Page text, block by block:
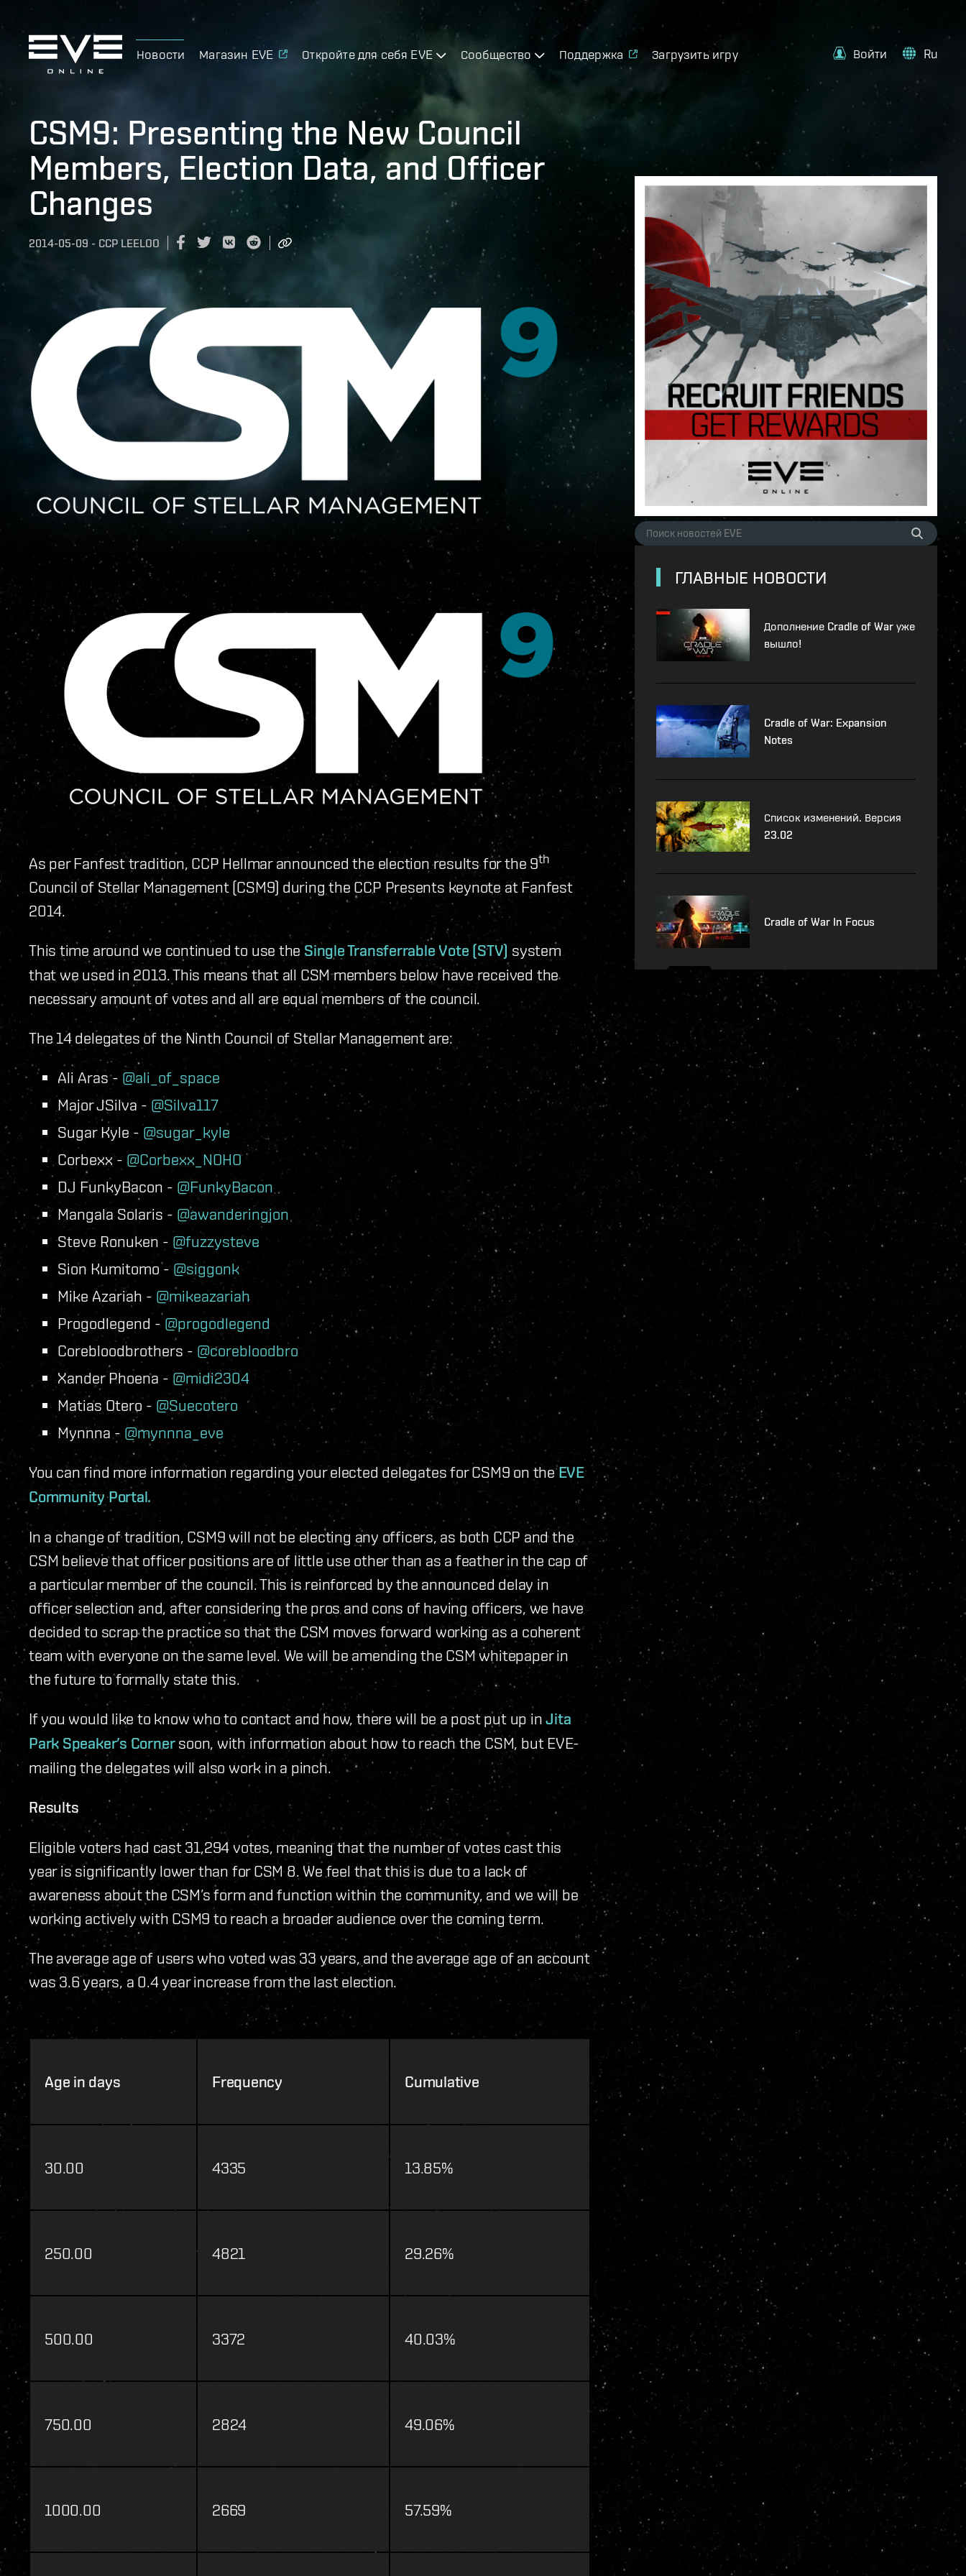
Новости Магазин EVE Откройте для себя EVE Сообщество Поддержка Загрузить игру Войти Ru
CSM9: Presenting the New Council
Members, Election Data, and Officer
Changes
2014-05-09 - CCP LEELOO
As per Fanfest tradition, CCP Hellmar announced the election results for the 9th
Council of Stellar Management (CSM9) during the CCP Presents keynote at Fanfest
2014.
This time around we continued to use theSingle Transferrable Vote (STV) system
that we used in 2013. This means that all CSM members below have received the
necessary amount of votes and all are equal members of the council.
The 14 delegates of the Ninth Council of Stellar Management are:
Ali Aras - @ali_of_space
Major JSilva - @Silva117
Sugar Kyle - @sugar_kyle
Corbexx - @Corbexx_NOHO
DJ FunkyBacon - @FunkyBacon
Mangala Solaris - @awanderingjon
Steve Ronuken - @fuzzysteve
Sion Kumitomo - @siggonk
Mike Azariah - @mikeazariah
Progodlegend - @progodlegend
Corebloodbrothers - @corebloodbro
Xander Phoena - @midi2304
Matias Otero - @Suecotero
Mynnna - @mynnna_eve
You can find more information regarding your elected delegates for CSM9 on theEVE
Community Portal.
In a change of tradition, CSM9 will not be electing any officers, as both CCP and the
CSM believe that officer positions are of little use other than as a feather in the cap of
a particular member of the council. This is reinforced by the announced delay in
officer selection and, after considering the pros and cons of having officers, we have
decided to scrap the practice so that the CSM moves forward working as a coherent
team with everyone on the same level. We will be amending the CSM whitepaper in
the future to formally state this.
If you would like to know who to contact and how, there will be a post put up inJita
Park Speaker’s Cornersoon, with information about how to reach the CSM, but EVE-
mailing the delegates will also work in a pinch.
Results
Eligible voters had cast 31,294 votes, meaning that the number of votes cast this
year is significantly lower than for CSM 8. We feel that this is due to a lack of
awareness about the CSM’s form and function within the community, and we will be
working actively with CSM9 to reach a broader audience over the coming term.
The average age of users who voted was 33 years, and the average age of an account
was 3.6 years, a 0.4 year increase from the last election.
Age in days Frequency Cumulative
30.00 4335 13.85%
250.00 4821 29.26%
500.00 3372 40.03%
750.00 2824 49.06%
1000.00 2669 57.59%
ГЛАВНЫЕ НОВОСТИ
Дополнение Cradle of War уже
вышло!
Cradle of War: Expansion
Notes
Список изменений. Версия
23.02
Cradle of War In Focus